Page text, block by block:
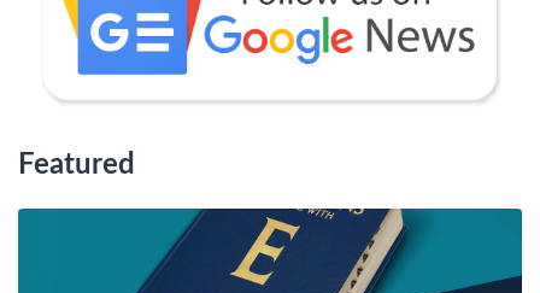
Featured